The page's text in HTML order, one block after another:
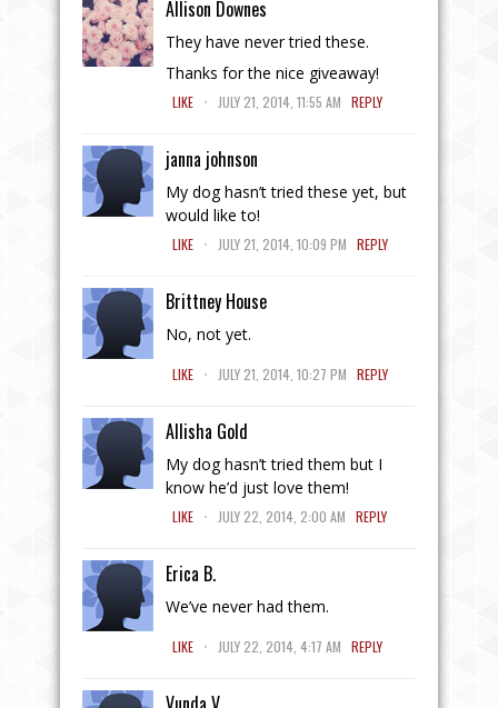
Allison Downes
They have never tried these.
Thanks for the nice giveaway!
LIKE . JULY 21, 2014, 11:55 AM REPLY
janna johnson
My dog hasn’t tried these yet, but
would like to!
LIKE . JULY 21, 2014, 10:09 PM REPLY
Brittney House
No, not yet.
LIKE . JULY 21, 2014, 10:27 PM REPLY
Allisha Gold
My dog hasn’t tried them but I
know he’d just love them!
LIKE . JULY 22, 2014, 2:00 AM REPLY
Erica B.
We’ve never had them.
LIKE . JULY 22, 2014, 4:17 AM REPLY